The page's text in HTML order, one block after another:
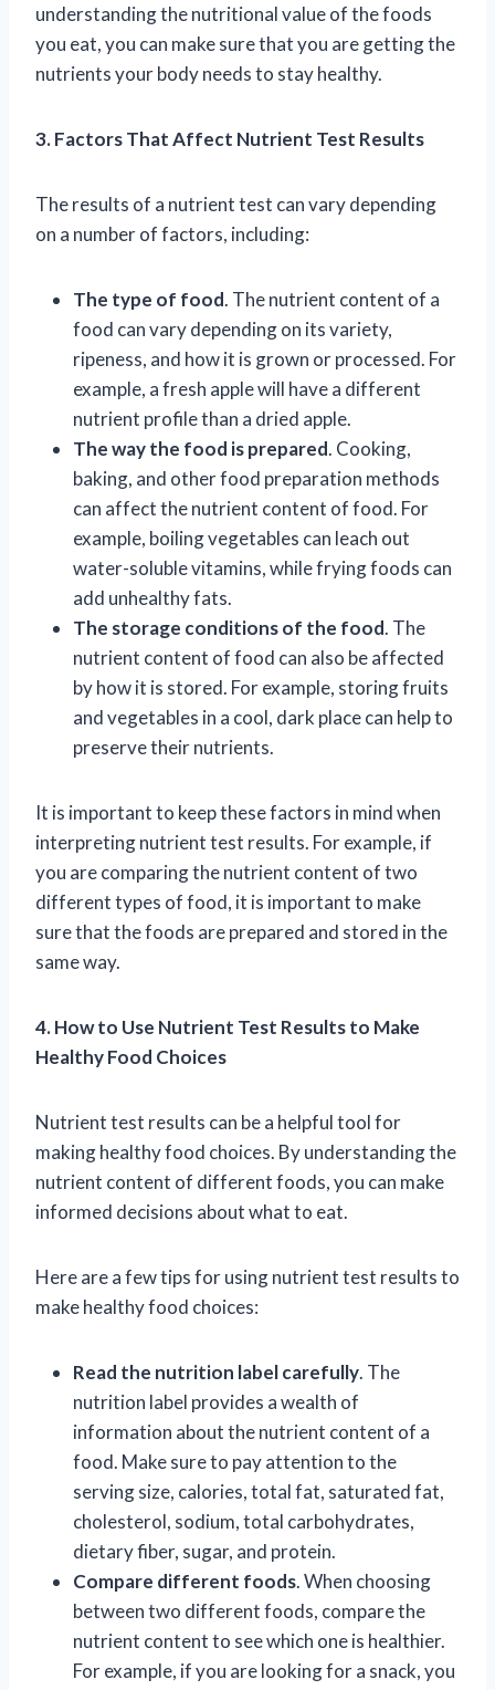
understanding the nutritional value of the foods
you eat, you can make sure that you are getting the
nutrients your body needs to stay healthy.
3. Factors That Affect Nutrient Test Results
The results of a nutrient test can vary depending
on a number of factors, including:
The type of food. The nutrient content of a
food can vary depending on its variety,
ripeness, and how it is grown or processed. For
example, a fresh apple will have a different
nutrient profile than a dried apple.
The way the food is prepared. Cooking,
baking, and other food preparation methods
can affect the nutrient content of food. For
example, boiling vegetables can leach out
water-soluble vitamins, while frying foods can
add unhealthy fats.
The storage conditions of the food. The
nutrient content of food can also be affected
by how it is stored. For example, storing fruits
and vegetables in a cool, dark place can help to
preserve their nutrients.
It is important to keep these factors in mind when
interpreting nutrient test results. For example, if
you are comparing the nutrient content of two
different types of food, it is important to make
sure that the foods are prepared and stored in the
same way.
4. How to Use Nutrient Test Results to Make
Healthy Food Choices
Nutrient test results can be a helpful tool for
making healthy food choices. By understanding the
nutrient content of different foods, you can make
informed decisions about what to eat.
Here are a few tips for using nutrient test results to
make healthy food choices:
Read the nutrition label carefully. The
nutrition label provides a wealth of
information about the nutrient content of a
food. Make sure to pay attention to the
serving size, calories, total fat, saturated fat,
cholesterol, sodium, total carbohydrates,
dietary fiber, sugar, and protein.
Compare different foods. When choosing
between two different foods, compare the
nutrient content to see which one is healthier.
For example, if you are looking for a snack, you